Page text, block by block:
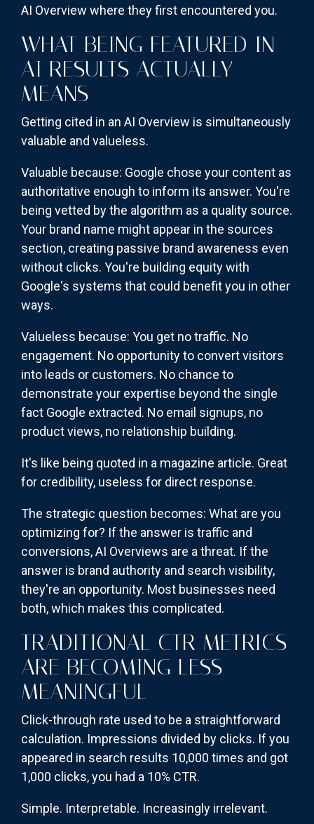
AI Overview where they first encountered you.
WHAT BEING FEATURED IN
AI RESULTS ACTUALLY
MEANS
Getting cited in an AI Overview is simultaneously
valuable and valueless.
Valuable because: Google chose your content as
authoritative enough to inform its answer. You're
being vetted by the algorithm as a quality source.
Your brand name might appear in the sources
section, creating passive brand awareness even
without clicks. You're building equity with
Google's systems that could benefit you in other
ways.
Valueless because: You get no traffic. No
engagement. No opportunity to convert visitors
into leads or customers. No chance to
demonstrate your expertise beyond the single
fact Google extracted. No email signups, no
product views, no relationship building.
It's like being quoted in a magazine article. Great
for credibility, useless for direct response.
The strategic question becomes: What are you
optimizing for? If the answer is traffic and
conversions, AI Overviews are a threat. If the
answer is brand authority and search visibility,
they're an opportunity. Most businesses need
both, which makes this complicated.
TRADITIONAL CTR METRICS
ARE BECOMING LESS
MEANINGFUL
Click-through rate used to be a straightforward
calculation. Impressions divided by clicks. If you
appeared in search results 10,000 times and got
1,000 clicks, you had a 10% CTR.
Simple. Interpretable. Increasingly irrelevant.